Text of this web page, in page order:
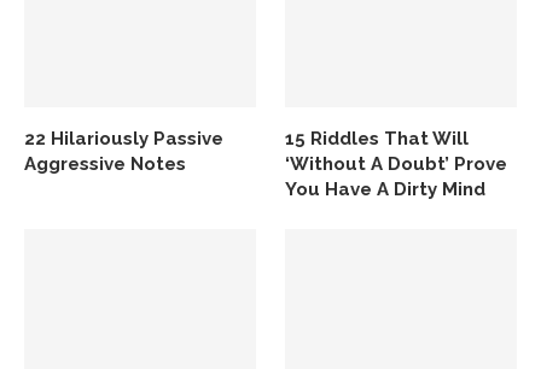
22 Hilariously Passive
Aggressive Notes
15 Riddles That Will
‘Without A Doubt’ Prove
You Have A Dirty Mind